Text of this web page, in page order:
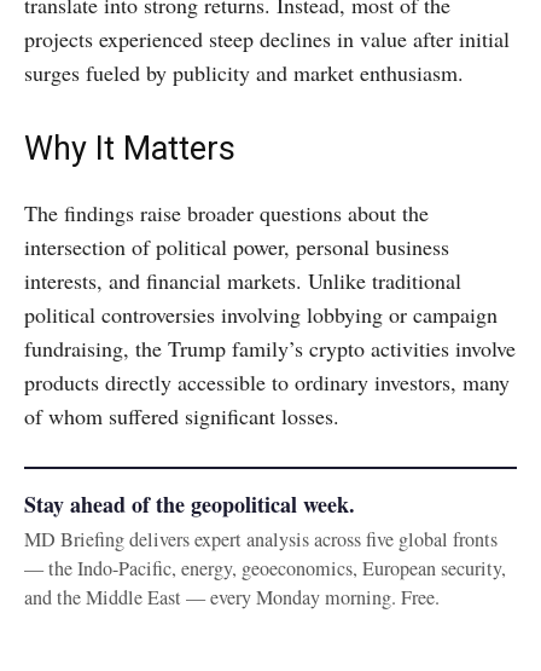
projects experienced steep declines in value after initial
surges fueled by publicity and market enthusiasm.
Why It Matters
The findings raise broader questions about the
intersection of political power, personal business
interests, and financial markets. Unlike traditional
political controversies involving lobbying or campaign
fundraising, the Trump family’s crypto activities involve
products directly accessible to ordinary investors, many
of whom suffered significant losses.
Stay ahead of the geopolitical week.
MD Briefing delivers expert analysis across five global fronts
— the Indo-Pacific, energy, geoeconomics, European security,
and the Middle East — every Monday morning. Free.